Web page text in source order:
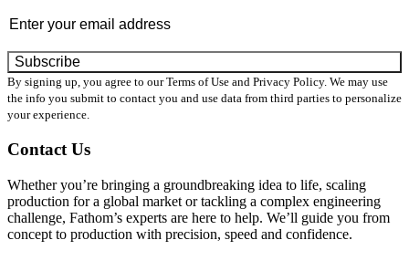
By signing up, you agree to our Terms of Use and Privacy Policy. We may use
the info you submit to contact you and use data from third parties to personalize
your experience.
Contact Us
Whether you’re bringing a groundbreaking idea to life, scaling
production for a global market or tackling a complex engineering
challenge, Fathom’s experts are here to help. We’ll guide you from
concept to production with precision, speed and confidence.